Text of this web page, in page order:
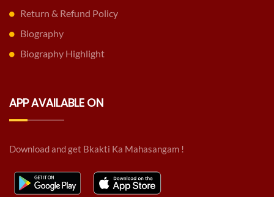
Return & Refund Policy
Biography
Biography Highlight
APP AVAILABLE ON
Download and get Bkakti Ka Mahasangam !